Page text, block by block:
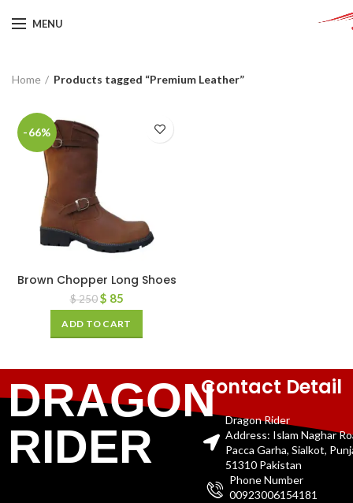
MENU
Home Products tagged “Premium Leather”
-66%
Brown Chopper Long Shoes
$250 $ 85
ADD TO CART
DRAGON
RIDER
Contact Detail
Dragon Rider
Address: Islam Naghar
Pacca Garha, Sialkot,
51310 Pakistan
Phone Number
00923006154181